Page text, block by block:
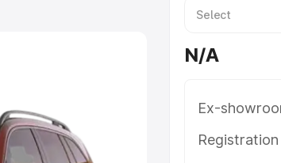
in Moga which
6 Lakhs|
N/A
Ex-